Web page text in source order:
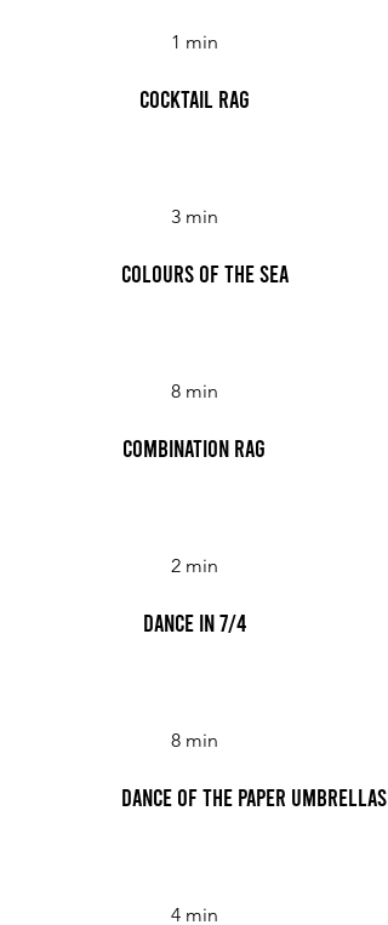
1 min
Cocktail Rag
3 min
Colours of the Sea
8 min
Combination Rag
2 min
Dance in 7/4
8 min
Dance of the Paper Umbrellas
4 min